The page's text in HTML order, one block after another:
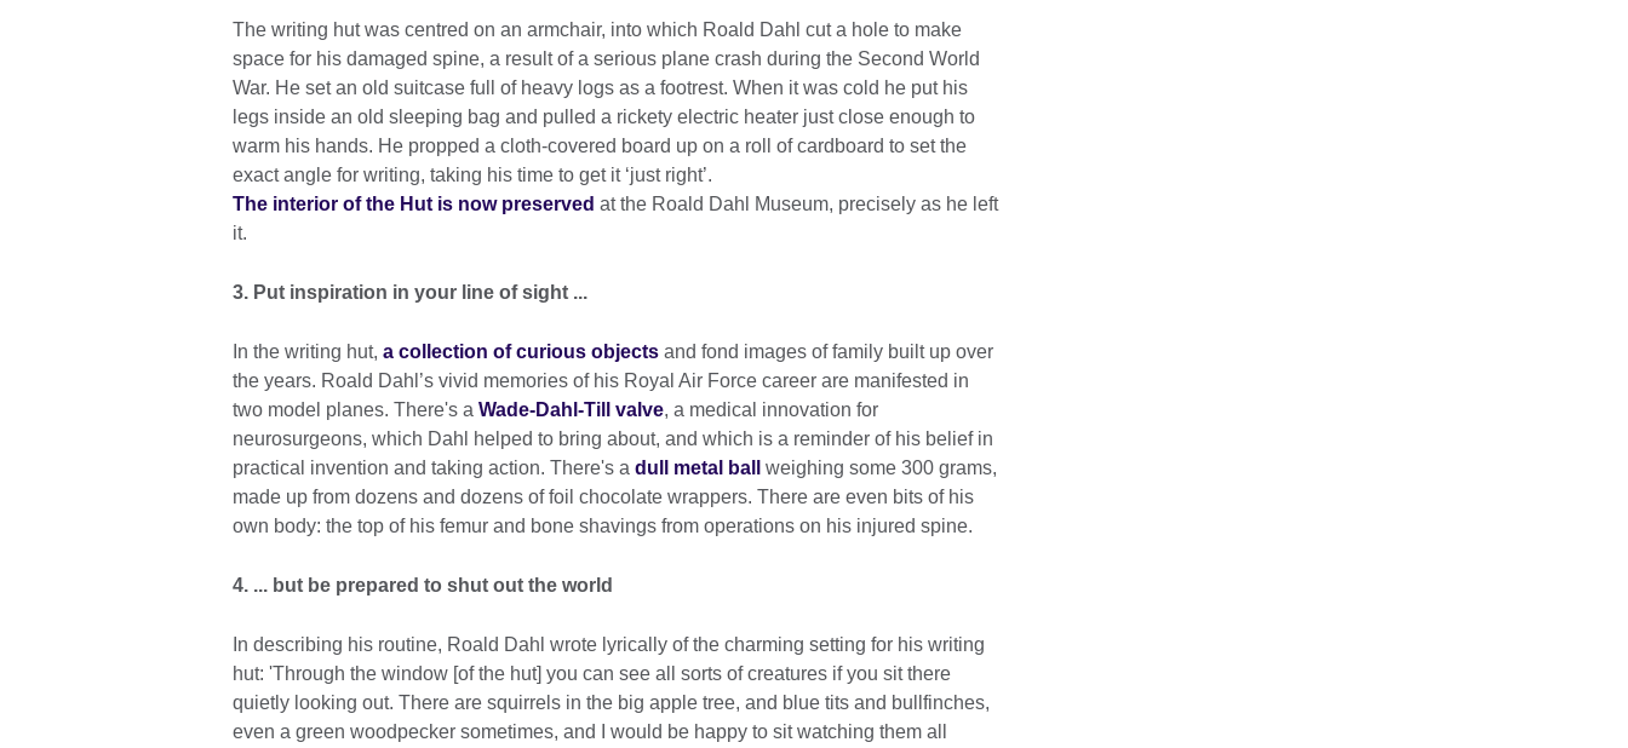
The writing hut was centred on an armchair, into which Roald Dahl cut a hole to make
space for his damaged spine, a result of a serious plane crash during the Second World
War. He set an old suitcase full of heavy logs as a footrest. When it was cold he put his
legs inside an old sleeping bag and pulled a rickety electric heater just close enough to
warm his hands. He propped a cloth-covered board up on a roll of cardboard to set the
exact angle for writing, taking his time to get it ‘just right’.
The interior of the Hut is now preserved at the Roald Dahl Museum, precisely as he left
it.
3. Put inspiration in your line of sight ...
In the writing hut, a collection of curious objects and fond images of family built up over
the years. Roald Dahl’s vivid memories of his Royal Air Force career are manifested in
two model planes. There's a Wade-Dahl-Till valve, a medical innovation for
neurosurgeons, which Dahl helped to bring about, and which is a reminder of his belief in
practical invention and taking action. There's a dull metal ball
weighing some 300 grams,
made up from dozens and dozens of foil chocolate wrappers. There are even bits of his
own body: the top of his femur and bone shavings from operations on his injured spine.
4. ... but be prepared to shut out the world
In describing his routine, Roald Dahl wrote lyrically of the charming setting for his writing
hut: 'Through the window [of the hut] you can see all sorts of creatures if you sit there
quietly looking out. There are squirrels in the big apple tree, and blue tits and bullfinches,
even a green woodpecker sometimes, and I would be happy to sit watching them all